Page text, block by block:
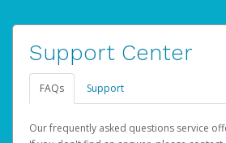
Support Center
FAQs Support
Our frequently asked questions service